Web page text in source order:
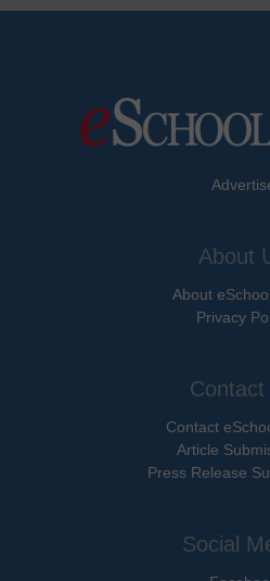
About
About
Privacy
Contact
Contact
Article
Press Release
Social